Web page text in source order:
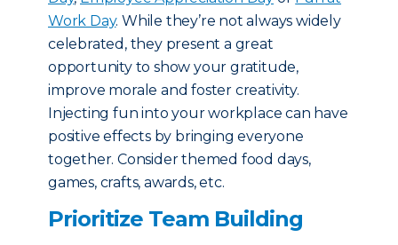
Work Day. While they’re not always widely
celebrated, they present a great
opportunity to show your gratitude,
improve morale and foster creativity.
Injecting fun into your workplace can have
positive effects by bringing everyone
together. Consider themed food days,
games, crafts, awards, etc.
Prioritize Team Building